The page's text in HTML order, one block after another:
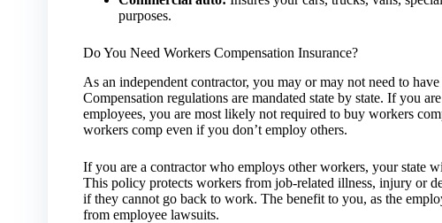
purposes.
Do You Need Workers Compensation Insurance?
As an independent contractor, you may or may not need to
Compensation regulations are mandated state by state. If you
employees, you are most likely not required to buy workers
workers comp even if you don’t employ others.
If you are a contractor who employs other workers, your state
This policy protects workers from job-related illness, injury or
if they cannot go back to work. The benefit to you, as the
from employee lawsuits.